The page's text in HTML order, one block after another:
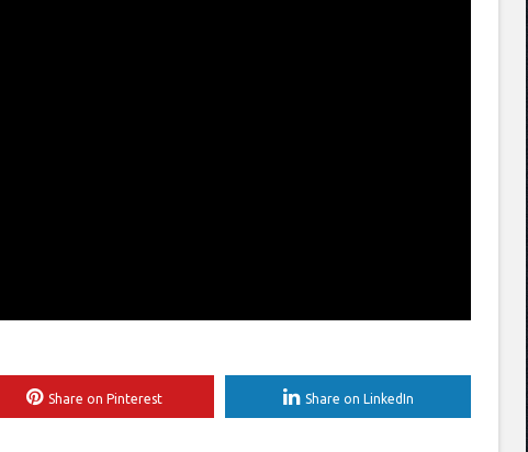
Share on Pinterest Share on LinkedIn